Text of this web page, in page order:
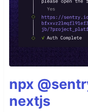
npx
nextjs